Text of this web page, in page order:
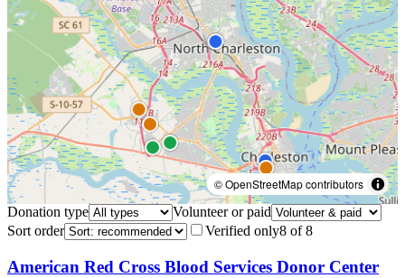
© OpenStreetMap contributors
Donation type
Volunteer or paid
Sort order
Verified only8 of8
American Red Cross Blood Services Donor Center